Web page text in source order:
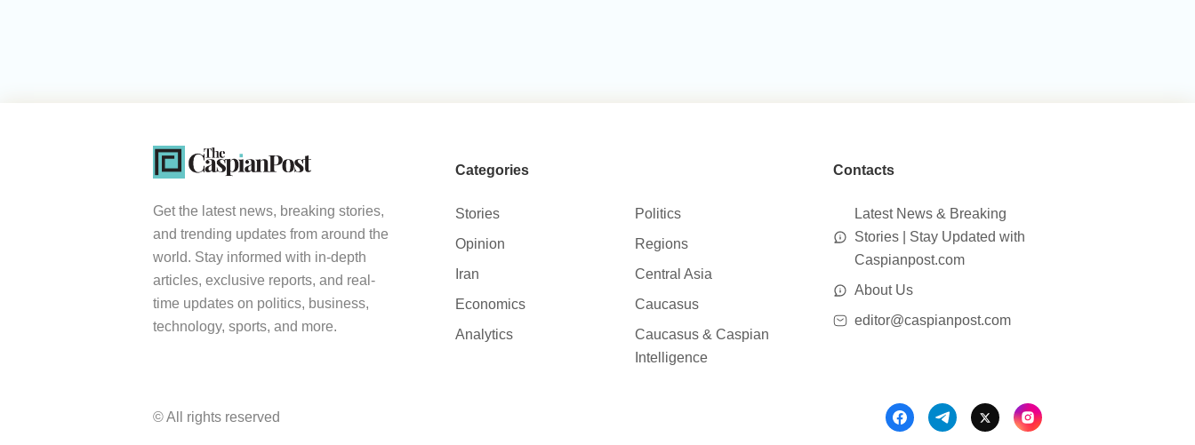
Get the latest news, breaking stories,
and trending updates from around the
world. Stay informed with in-depth
articles, exclusive reports, and real-
time updates on politics, business,
technology, sports, and more.
Categories
Stories
Politics
Opinion
Regions
Iran
Central Asia
Economics
Caucasus
Analytics
Caucasus & Caspian
Intelligence
Contacts
Latest News & Breaking
Stories | Stay Updated with
Caspianpost.com
About Us
editor@caspianpost.com
© All rights reserved